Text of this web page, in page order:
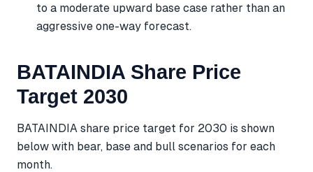
to a moderate upward base case rather than an
aggressive one-way forecast.
BATAINDIA Share Price
Target 2030
BATAINDIA share price target for 2030 is shown
below with bear, base and bull scenarios for each
month.